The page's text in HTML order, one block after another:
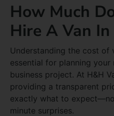
How Much
Hire A Van
Understanding the cost of
essential for planning your
business project. At H&H
providing a transparent
exactly what to
minute surprises.